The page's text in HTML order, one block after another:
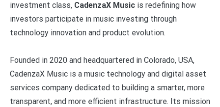
investment class, CadenzaX Music is redefining how
investors participate in music investing through
technology innovation and product evolution.
Founded in 2020 and headquartered in Colorado, USA,
CadenzaX Music is a music technology and digital asset
services company dedicated to building a smarter, more
transparent, and more efficient infrastructure. Its mission